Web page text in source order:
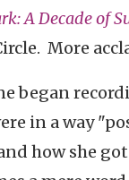
A Decade of
More
began
in a way
how she